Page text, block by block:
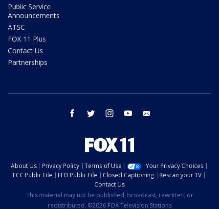
Public Service
Announcements
ATSC
FOX 11 Plus
Contact Us
Partnerships
facebook twitter instagram youtube
About Us Privacy Policy Terms of Use
Your Privacy Choices
FCC Public File
EEO Public File Closed Captioning
Rescan your TV
Contact Us
This material may not be published, broadcast, rewritten, or
redistributed. ©2026 FOX Television Stations